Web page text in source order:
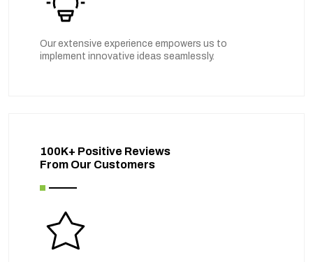
Our extensive experience empowers us to
implement innovative ideas seamlessly.
100K+ Positive Reviews
From Our Customers